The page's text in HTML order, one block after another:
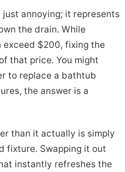
annoying; it represents
the drain. While
$200, fixing the
that price. You might
to replace a bathtub
the answer is a
than it actually is simply
fixture. Swapping it out
instantly refreshes the